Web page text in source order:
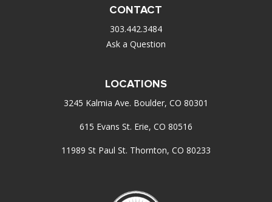
CONTACT
303.442.3484
Ask a Question
LOCATIONS
3245 Kalmia Ave. Boulder, CO 80301
615 Evans St. Erie, CO 80516
11989 St Paul St. Thornton, CO 80233